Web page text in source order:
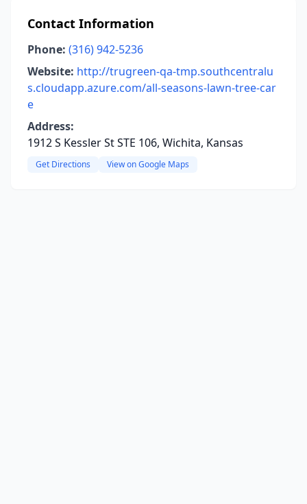
Contact Information
Phone: (316) 942-5236
Website: http://trugreen-qa-tmp.southcentralu
s.cloudapp.azure.com/all-seasons-lawn-tree-car
e
Address:
1912 S Kessler St STE 106, Wichita, Kansas
Get Directions View on Google Maps